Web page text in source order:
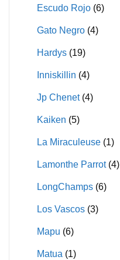
Escudo Rojo (6)
Gato Negro (4)
Hardys (19)
Inniskillin (4)
Jp Chenet (4)
Kaiken (5)
La Miraculeuse (1)
Lamonthe Parrot (4)
LongChamps (6)
Los Vascos (3)
Mapu (6)
Matua (1)